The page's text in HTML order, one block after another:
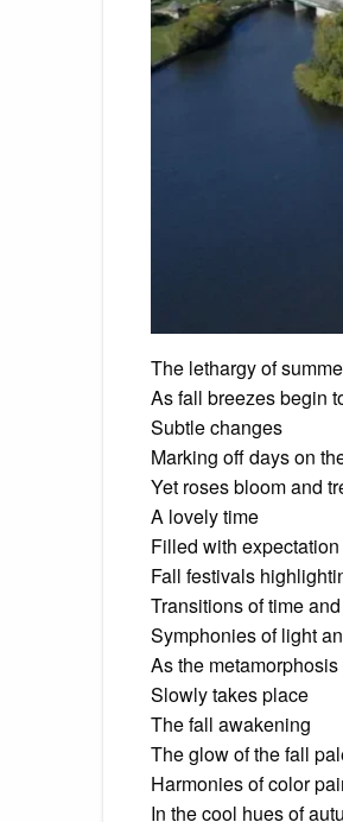
The lethargy of
As fall breezes begin
Subtle changes
Marking off days on
Yet roses bloom and
A lovely time
Filled with expectation
Fall festivals
Transitions of time
Symphonies of light
As the
Slowly takes place
The fall awakening
The glow of the fall
Harmonies of color
In the cool hues of